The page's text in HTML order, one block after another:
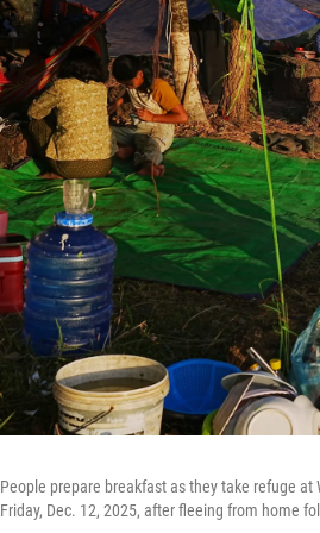
People prepare breakfast as they take refuge at
Friday, Dec. 12, 2025, after fleeing from home